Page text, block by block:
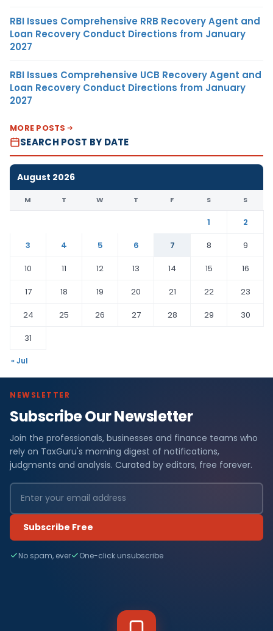
RBI Issues Comprehensive RRB Recovery Agent and
Loan Recovery Conduct Directions from January
2027
RBI Issues Comprehensive UCB Recovery Agent and
Loan Recovery Conduct Directions from January
2027
MORE POSTS
SEARCH POST BY DATE
August 2026
M T W T F S S
1
2
3
4 5 6 7 8
9
10
11 12 13 14 15
16
17
18 19 20 21 22
23
24
25 26 27 28 29
30
31
« Jul
NEWSLETTER
Subscribe Our Newsletter
Join the professionals, businesses and finance teams who
rely on TaxGuru's morning digest of notifications,
judgments and analysis. Curated by editors, free forever.
Subscribe Free
No spam, ever One-click unsubscribe